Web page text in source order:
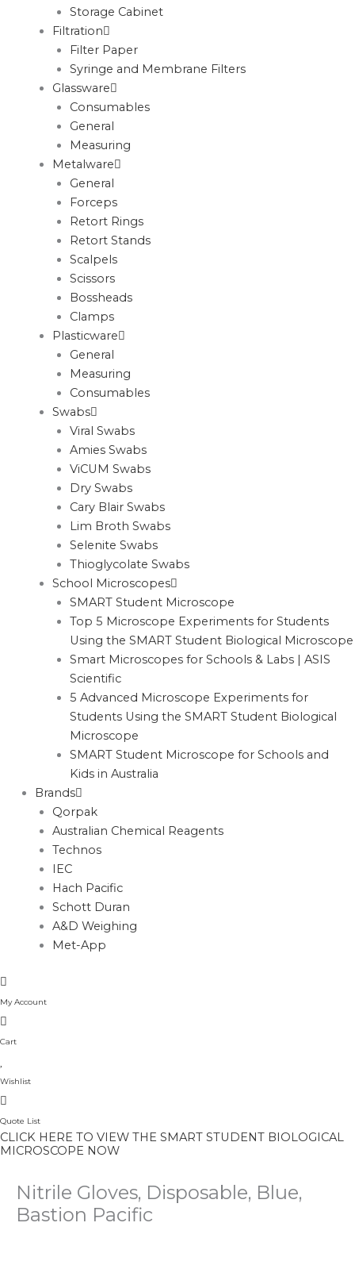
Storage Cabinet
Filtration
Filter Paper
Syringe and Membrane Filters
Glassware
Consumables
General
Measuring
Metalware
General
Forceps
Retort Rings
Retort Stands
Scalpels
Scissors
Bossheads
Clamps
Plasticware
General
Measuring
Consumables
Swabs
Viral Swabs
Amies Swabs
ViCUM Swabs
Dry Swabs
Cary Blair Swabs
Lim Broth Swabs
Selenite Swabs
Thioglycolate Swabs
School Microscopes
SMART Student Microscope
Top 5 Microscope Experiments for Students
Using the SMART Student Biological Microscope
Smart Microscopes for Schools & Labs | ASIS
Scientific
5 Advanced Microscope Experiments for
Students Using the SMART Student Biological
Microscope
SMART Student Microscope for Schools and
Kids in Australia
Brands
Qorpak
Australian Chemical Reagents
Technos
IEC
Hach Pacific
Schott Duran
A&D Weighing
Met-App
My Account
Cart
Wishlist
Quote List
CLICK HERE TO VIEW THE SMART STUDENT BIOLOGICAL
MICROSCOPE NOW
Nitrile Gloves, Disposable, Blue,
Bastion Pacific